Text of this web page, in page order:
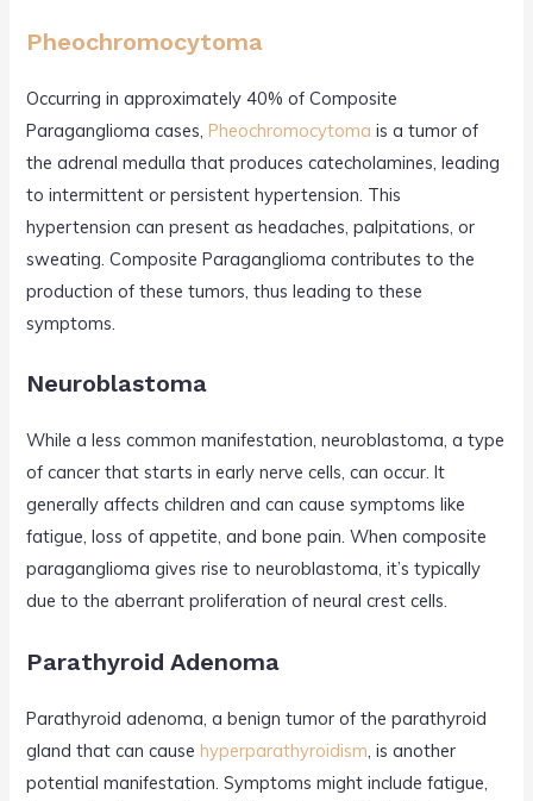
Pheochromocytoma
Occurring in approximately 40% of Composite
Paraganglioma cases,Pheochromocytoma is a tumor of
the adrenal medulla that produces catecholamines, leading
to intermittent or persistent hypertension. This
hypertension can present as headaches, palpitations, or
sweating. Composite Paraganglioma contributes to the
production of these tumors, thus leading to these
symptoms.
Neuroblastoma
While a less common manifestation, neuroblastoma, a type
of cancer that starts in early nerve cells, can occur. It
generally affects children and can cause symptoms like
fatigue, loss of appetite, and bone pain. When composite
paraganglioma gives rise to neuroblastoma, it’s typically
due to the aberrant proliferation of neural crest cells.
Parathyroid Adenoma
Parathyroid adenoma, a benign tumor of the parathyroid
gland that can causehyperparathyroidism , is another
potential manifestation. Symptoms might include fatigue,